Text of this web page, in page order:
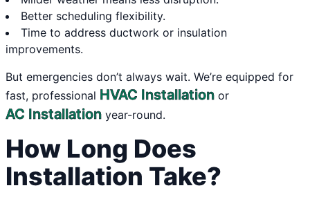
Better scheduling flexibility.
Time to address ductwork or insulation
improvements.
But emergencies don’t always wait. We’re equipped for
fast, professional HVAC Installation or
AC Installation year-round.
How Long Does
Installation Take?